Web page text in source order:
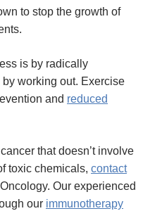
to stop the growth of
is by radically
working out. Exercise
and reduced
that doesn’t involve
toxic chemicals, contact
Our experienced
our immunotherapy